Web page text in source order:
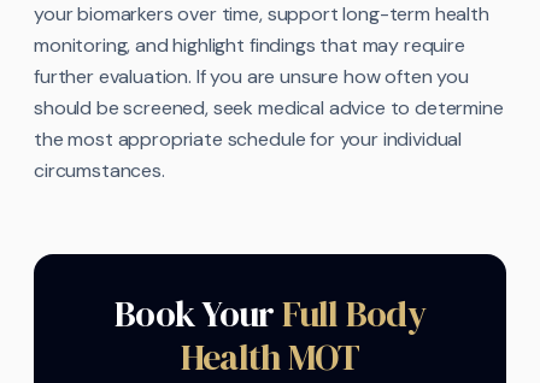
your biomarkers over time, support long-term health
monitoring, and highlight findings that may require
further evaluation. If you are unsure how often you
should be screened, seek medical advice to determine
the most appropriate schedule for your individual
circumstances.
Book YourFull Body
Health MOT